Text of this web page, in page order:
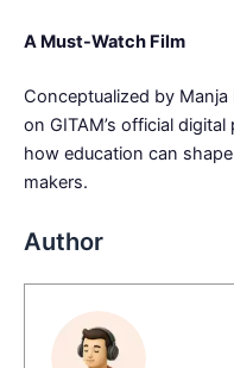
A Must-Watch Film
Conceptualized by
on GITAM’s official
how education can
makers.
Author